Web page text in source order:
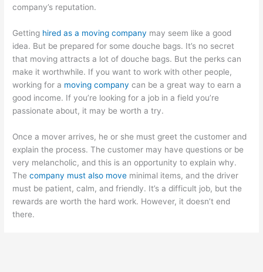
company’s reputation.
Getting hired as a moving company may seem like a good
idea. But be prepared for some douche bags. It’s no secret
that moving attracts a lot of douche bags. But the perks can
make it worthwhile. If you want to work with other people,
working for a moving company can be a great way to earn a
good income. If you’re looking for a job in a field you’re
passionate about, it may be worth a try.
Once a mover arrives, he or she must greet the customer and
explain the process. The customer may have questions or be
very melancholic, and this is an opportunity to explain why.
Thecompany must also move minimal items, and the driver
must be patient, calm, and friendly. It’s a difficult job, but the
rewards are worth the hard work. However, it doesn’t end
there.